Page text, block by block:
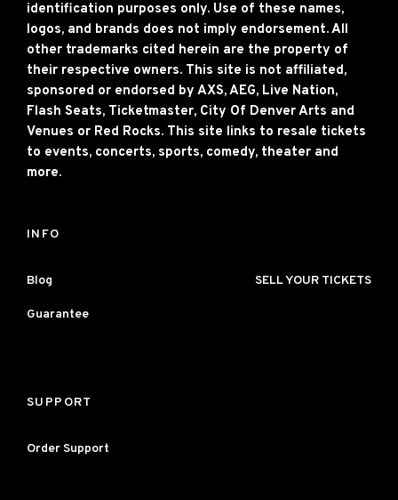
identification purposes only. Use of these names,
logos, and brands does not imply endorsement. All
other trademarks cited herein are the property of
their respective owners. This site is not affiliated,
sponsored or endorsed by AXS, AEG, Live Nation,
Flash Seats, Ticketmaster, City Of Denver Arts and
Venues or Red Rocks. This site links to resale tickets
to events, concerts, sports, comedy, theater and
more.
INFO
Blog SELL YOUR TICKETS
Guarantee
SUPPORT
Order Support